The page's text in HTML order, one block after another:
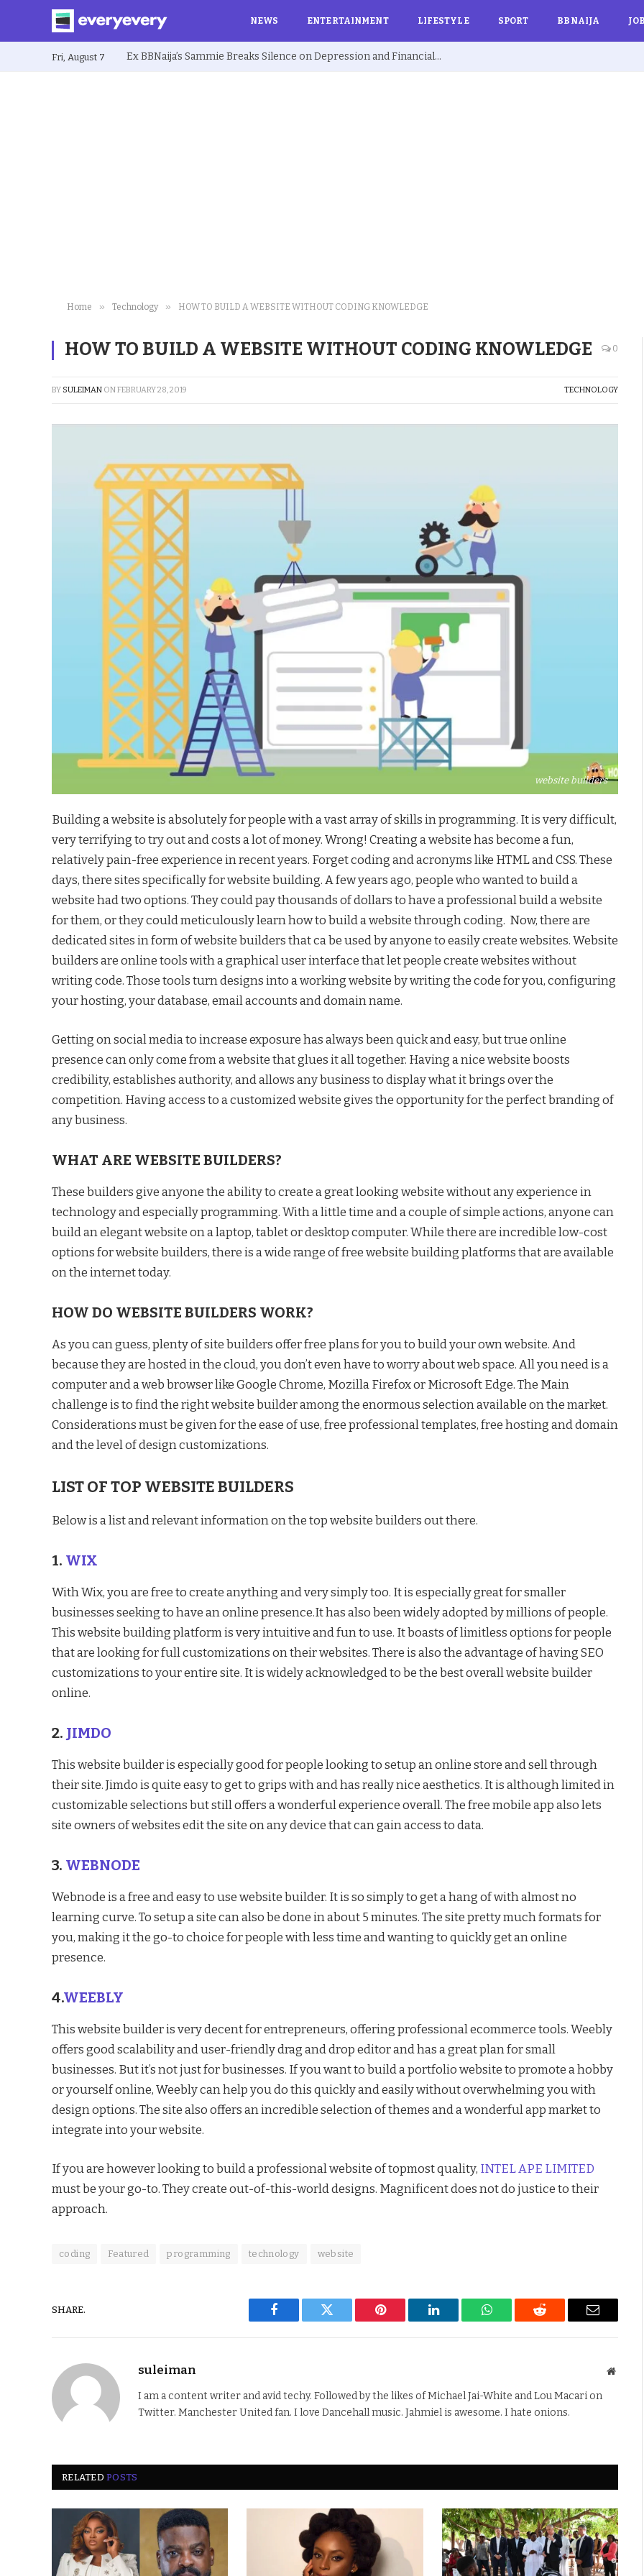
NEWS ENTERTAINMENT LIFESTYLE SPORT BBNAIJA
Fri, August 7 Ex BBNaija’s Sammie Breaks Silence on Depression and Financial Hardship After Fame “I Cried Alone in Lekki”
Home » Technology » HOW TO BUILD A WEBSITE WITHOUT CODING KNOWLEDGE
HOW TO BUILD A WEBSITE WITHOUT CODING KNOWLEDGE 0
BY SULEIMAN ONFEBRUARY 28, 2019 TECHNOLOGY
website builders
Building a website is absolutely for people with a vast array of skills in programming. It is very difficult,
very terrifying to try out and costs a lot of money. Wrong! Creating a website has become a fun,
relatively pain-free experience in recent years. Forget coding and acronyms like HTML and CSS. These
days, there sites specifically for website building. A few years ago, people who wanted to build a
website had two options. They could pay thousands of dollars to have a professional build a website
for them, or they could meticulously learn how to build a website through coding. Now, there are
dedicated sites in form of website builders that ca be used by anyone to easily create websites. Website
builders are online tools with a graphical user interface that let people create websites without
writing code. Those tools turn designs into a working website by writing the code for you, configuring
your hosting, your database, email accounts and domain name.
Getting on social media to increase exposure has always been quick and easy, but true online
presence can only come from a website that glues it all together. Having a nice website boosts
credibility, establishes authority, and allows any business to display what it brings over the
competition. Having access to a customized website gives the opportunity for the perfect branding of
any business.
WHAT ARE WEBSITE BUILDERS?
These builders give anyone the ability to create a great looking website without any experience in
technology and especially programming. With a little time and a couple of simple actions, anyone can
build an elegant website on a laptop, tablet or desktop computer. While there are incredible low-cost
options for website builders, there is a wide range of free website building platforms that are available
on the internet today.
HOW DO WEBSITE BUILDERS WORK?
As you can guess, plenty of site builders offer free plans for you to build your own website. And
because they are hosted in the cloud, you don’t even have to worry about web space. All you need is a
computer and a web browser like Google Chrome, Mozilla Firefox or Microsoft Edge. The Main
challenge is to find the right website builder among the enormous selection available on the market.
Considerations must be given for the ease of use, free professional templates, free hosting and domain
and the level of design customizations.
LIST OF TOP WEBSITE BUILDERS
Below is a list and relevant information on the top website builders out there.
1. WIX
With Wix, you are free to create anything and very simply too. It is especially great for smaller
businesses seeking to have an online presence.It has also been widely adopted by millions of people.
This website building platform is very intuitive and fun to use. It boasts of limitless options for people
that are looking for full customizations on their websites. There is also the advantage of having SEO
customizations to your entire site. It is widely acknowledged to be the best overall website builder
online.
2. JIMDO
This website builder is especially good for people looking to setup an online store and sell through
their site. Jimdo is quite easy to get to grips with and has really nice aesthetics. It is although limited in
customizable selections but still offers a wonderful experience overall. The free mobile app also lets
site owners of websites edit the site on any device that can gain access to data.
3. WEBNODE
Webnode is a free and easy to use website builder. It is so simply to get a hang of with almost no
learning curve. To setup a site can also be done in about 5 minutes. The site pretty much formats for
you, making it the go-to choice for people with less time and wanting to quickly get an online
presence.
4.WEEBLY
This website builder is very decent for entrepreneurs, offering professional ecommerce tools. Weebly
offers good scalability and user-friendly drag and drop editor and has a great plan for small
businesses. But it’s not just for businesses. If you want to build a portfolio website to promote a hobby
or yourself online, Weebly can help you do this quickly and easily without overwhelming you with
design options. The site also offers an incredible selection of themes and a wonderful app market to
integrate into your website.
If you are however looking to build a professional website of topmost quality, INTEL APE LIMITED
must be your go-to. They create out-of-this-world designs. Magnificent does not do justice to their
approach.
coding Featured programming technology website
SHARE.
Facebook Twitter Pinterest LinkedIn WhatsAppReddit Email
suleiman Website
I am a content writer and avid techy. Followed by the likes of Michael Jai-White and Lou Macari on
Twitter. Manchester United fan. I love Dancehall music. Jahmiel is awesome. I hate onions.
RELATEDPOSTS